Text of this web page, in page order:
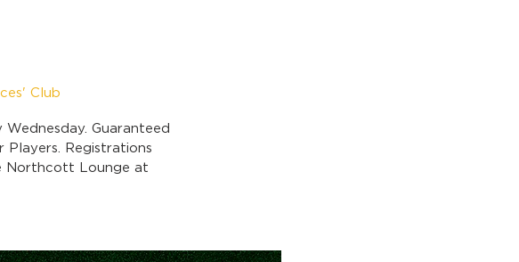
Club
Guaranteed
Registrations
Northcott Lounge at